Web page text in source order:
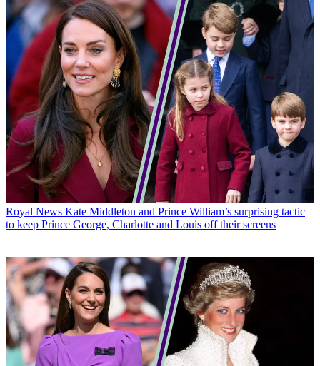
Royal News Kate Middleton and Prince William’s surprising tactic
to keep Prince George, Charlotte and Louis off their screens